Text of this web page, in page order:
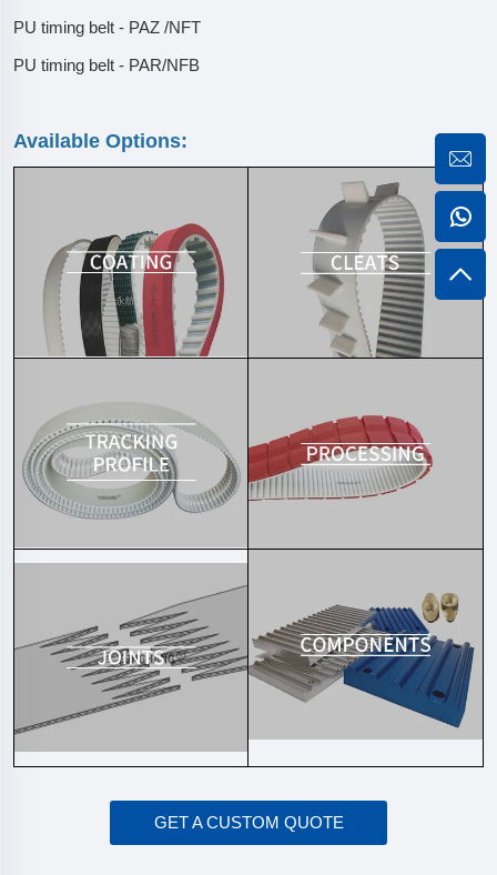
PU timing belt - PAZ /NFT
PU timing belt - PAR/NFB
Available Options:
GET A CUSTOM QUOTE